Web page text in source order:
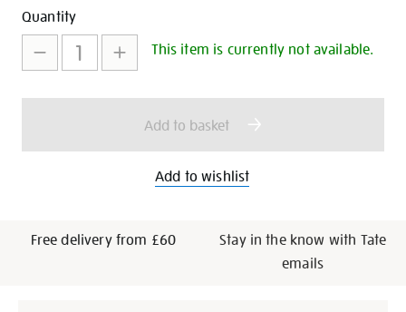
Promotions
Add
to
cart
options
Product
Actions
Quantity
This item is currently not available.
Add to basket
Add to wishlist
Free delivery from £60
Stay in the know with Tate
emails